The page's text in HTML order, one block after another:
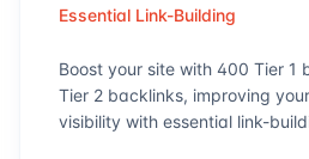
Essential Link-Building
Boost your site with 400 Tier 1
Tier 2 backlinks, improving
visibility with essential link-